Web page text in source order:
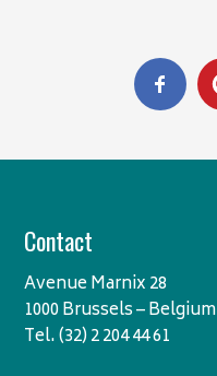
Contact
Avenue Marnix 28
1000 Brussels – Belgium
Tel. (32) 2 204 44 61